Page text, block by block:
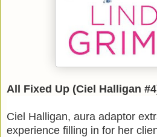
All Fixed Up (Ciel Halligan
Ciel Halligan, aura adaptor
experience filling in for her